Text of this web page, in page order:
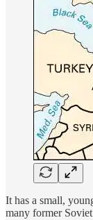
It has a small,
many former